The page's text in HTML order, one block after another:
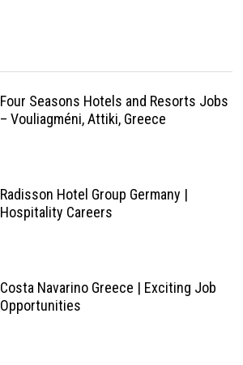
Four Seasons Hotels and Resorts Jobs
– Vouliagméni, Attiki, Greece
Radisson Hotel Group Germany |
Hospitality Careers
Costa Navarino Greece | Exciting Job
Opportunities